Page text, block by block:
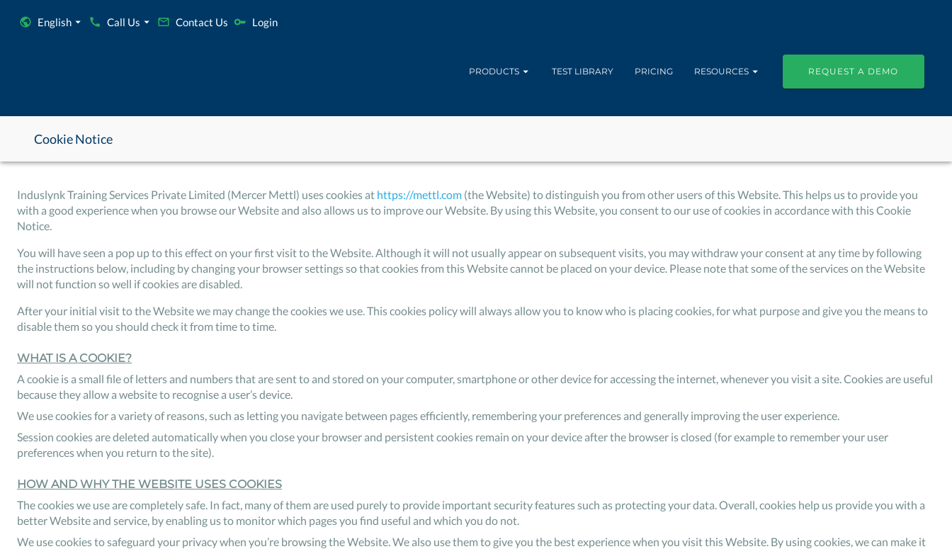
English Call Us Contact Us Login
PRODUCTS TEST LIBRARY PRICING RESOURCES REQUEST A DEMO
Cookie Notice
Induslynk Training Services Private Limited (Mercer Mettl) uses cookies at https://mettl.com (the Website) to distinguish you from other users of this Website. This helps us to provide you
with a good experience when you browse our Website and also allows us to improve our Website. By using this Website, you consent to our use of cookies in accordance with this Cookie
Notice.
You will have seen a pop up to this effect on your first visit to the Website. Although it will not usually appear on subsequent visits, you may withdraw your consent at any time by following
the instructions below, including by changing your browser settings so that cookies from this Website cannot be placed on your device. Please note that some of the services on the Website
will not function so well if cookies are disabled.
After your initial visit to the Website we may change the cookies we use. This cookies policy will always allow you to know who is placing cookies, for what purpose and give you the means to
disable them so you should check it from time to time.
WHAT IS A COOKIE?
A cookie is a small file of letters and numbers that are sent to and stored on your computer, smartphone or other device for accessing the internet, whenever you visit a site. Cookies are useful
because they allow a website to recognise a user’s device.
We use cookies for a variety of reasons, such as letting you navigate between pages efficiently, remembering your preferences and generally improving the user experience.
Session cookies are deleted automatically when you close your browser and persistent cookies remain on your device after the browser is closed (for example to remember your user
preferences when you return to the site).
HOW AND WHY THE WEBSITE USES COOKIES
The cookies we use are completely safe. In fact, many of them are used purely to provide important security features such as protecting your data. Overall, cookies help us provide you with a
better Website and service, by enabling us to monitor which pages you find useful and which you do not.
We use cookies to safeguard your privacy when you’re browsing the Website. We also use them to give you the best experience when you visit this Website. By using cookies, we can make it